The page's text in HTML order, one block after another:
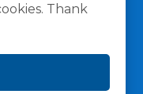
Thank